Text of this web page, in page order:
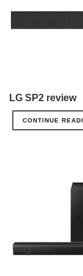
LG SP2 review
CONTINUE